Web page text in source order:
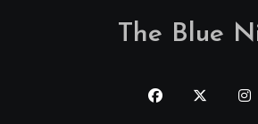
The Blue